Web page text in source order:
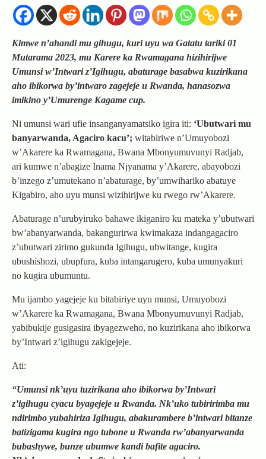
Kimwe n’ahandi mu gihugu, kuri uyu wa Gatatu tariki 01
Mutarama 2023, mu Karere ka Rwamagana hizihirijwe
Umunsi w’Intwari z’Igihugu, abaturage basabwa kuzirikana
aho ibikorwa by’intwaro zagejeje u Rwanda, hanasozwa
imikino y’Umurenge Kagame cup.
Ni umunsi wari ufie insanganyamatsiko igira iti: ‘Ubutwari mu
banyarwanda, Agaciro kacu’; witabiriwe n’Umuyobozi
w’Akarere ka Rwamagana, Bwana Mbonyumuvunyi Radjab,
ari kumwe n’abagize Inama Njyanama y’Akarere, abayobozi
b’inzego z’umutekano n’abaturage, by’umwihariko abatuye
Kigabiro, aho uyu munsi wizihirijwe ku rwego rw’Akarere.
Abaturage n’urubyiruko bahawe ikiganiro ku mateka y’ubutwari
bw’abanyarwanda, bakangurirwa kwimakaza indangagaciro
z’ubutwari zirimo gukunda Igihugu, ubwitange, kugira
ubushishozi, ubupfura, kuba intangarugero, kuba umunyakuri
no kugira ubumuntu.
Mu ijambo yagejeje ku bitabiriye uyu munsi, Umuyobozi
w’Akarere ka Rwamagana, Bwana Mbonyumuvunyi Radjab,
yabibukije gusigasira ibyagezweho, no kuzirikana aho ibikorwa
by’Intwari z’igihugu zakigejeje.
Ati:
“Umunsi nk’uyu tuzirikana aho ibikorwa by’Intwari
z’igihugu cyacu byagejeje u Rwanda. Nk’uko tubiririmba mu
ndirimbo yubahiriza Igihugu, abakurambere b’intwari bitanze
batizigama kugira ngo tubone u Rwanda rw’abanyarwanda
bubashywe, bunze ubumwe kandi bafite agaciro.